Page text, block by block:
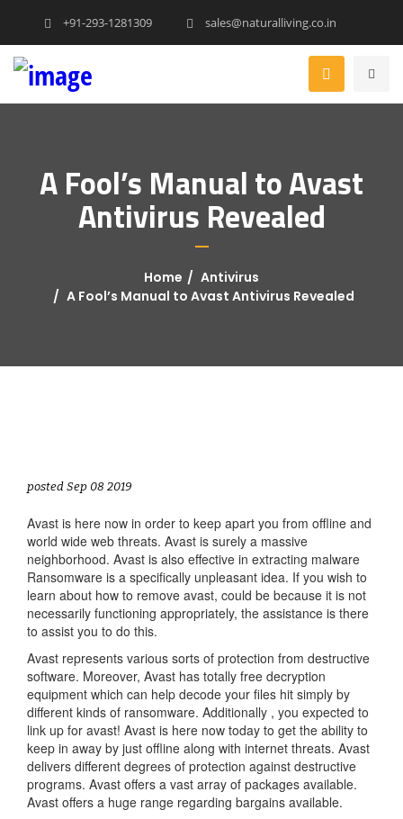
+91-293-1281309 sales@naturalliving.co.in
A Fool’s Manual to Avast
Antivirus Revealed
Home
Antivirus
A Fool’s Manual to Avast Antivirus Revealed
posted Sep 08 2019
Avast is here now in order to keep apart you from offline and
world wide web threats. Avast is surely a massive
neighborhood. Avast is also effective in extracting malware
Ransomware is a specifically unpleasant idea. If you wish to
learn about how to remove avast, could be because it is not
necessarily functioning appropriately, the assistance is there
to assist you to do this.
Avast represents various sorts of protection from destructive
software. Moreover, Avast has totally free decryption
equipment which can help decode your files hit simply by
different kinds of ransomware. Additionally , you expected to
link up for avast! Avast is here now today to get the ability to
keep in away by just offline along with internet threats. Avast
delivers different degrees of protection against destructive
programs. Avast offers a vast array of packages available.
Avast offers a huge range regarding bargains available.